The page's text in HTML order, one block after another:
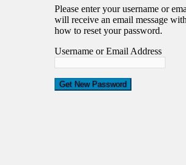
Please enter your username or
will receive an email message
how to reset your password.
Username or Email Address